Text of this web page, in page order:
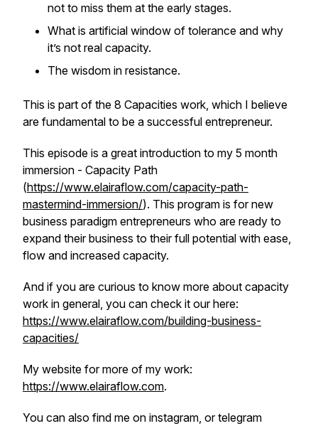
not to miss them at the early stages.
What is artificial window of tolerance and why
it’s not real capacity.
The wisdom in resistance.
This is part of the 8 Capacities work, which I believe
are fundamental to be a successful entrepreneur.
This episode is a great introduction to my 5 month
immersion - Capacity Path
(https://www.elairaflow.com/capacity-path-
mastermind-immersion/). This program is for new
business paradigm entrepreneurs who are ready to
expand their business to their full potential with ease,
flow and increased capacity.
And if you are curious to know more about capacity
work in general, you can check it our here:
https://www.elairaflow.com/building-business-
capacities/
My website for more of my work:
https://www.elairaflow.com.
You can also find me on instagram, or telegram